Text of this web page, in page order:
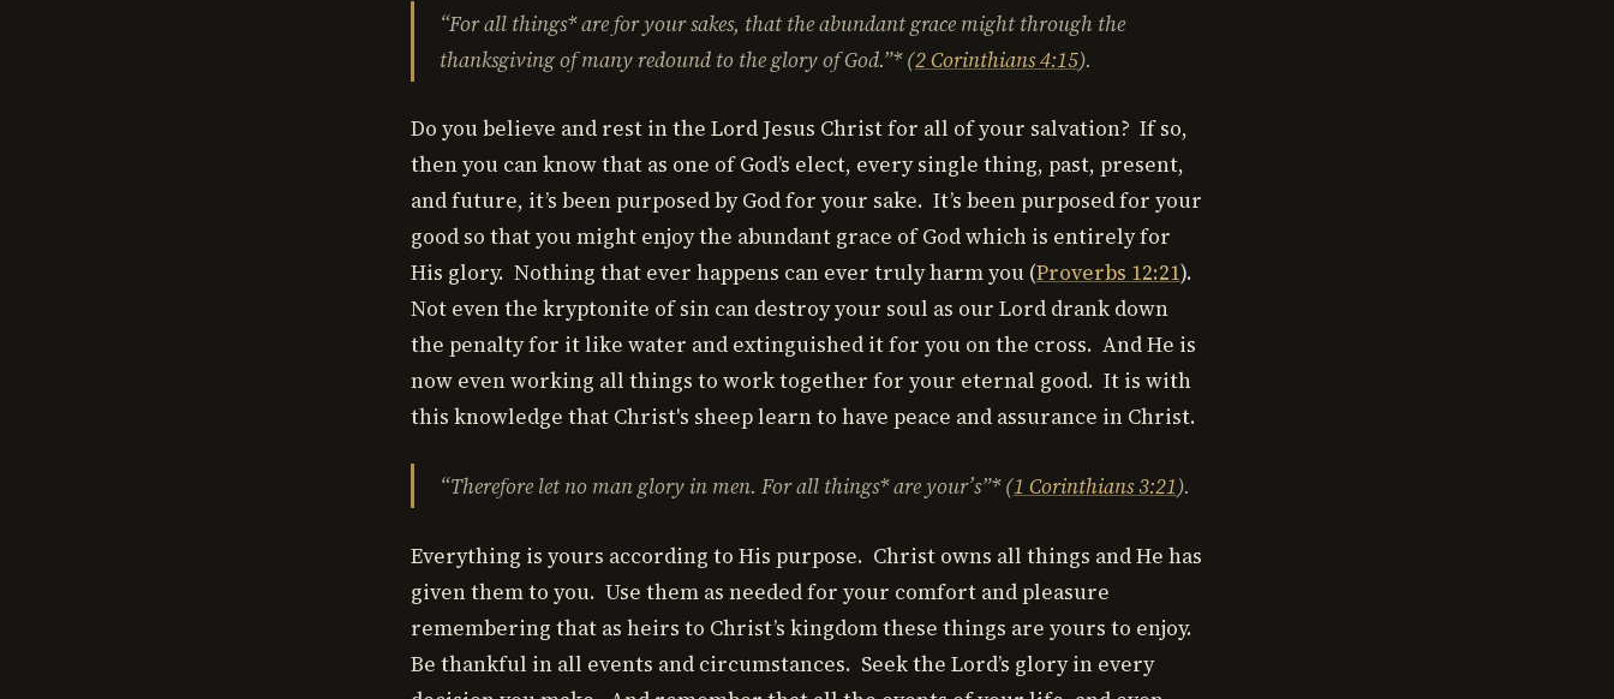
“Forall things* are for your sakes, that the abundant grace might through the
thanksgiving of many redound to the glory of God.”* (2 Corinthians 4:15).
Do you believe and rest in the Lord Jesus Christ for all of your salvation? If so,
then you can know that as one of God’s elect, every single thing, past, present,
and future, it’s been purposed by God for your sake. It’s been purposed for your
good so that you might enjoy the abundant grace of God which is entirely for
His glory. Nothing that ever happens can ever truly harm you (Proverbs 12:21).
Not even the kryptonite of sin can destroy your soul as our Lord drank down
the penalty for it like water and extinguished it for you on the cross. And He is
now even working all things to work together for your eternal good. It is with
this knowledge that Christ's sheep learn to have peace and assurance in Christ.
“Therefore let no man glory in men. Forall things* are your’s”* (1 Corinthians 3:21).
Everything is yours according to His purpose. Christ owns all things and He has
given them to you. Use them as needed for your comfort and pleasure
remembering that as heirs to Christ’s kingdom these things are yours to enjoy.
Be thankful in all events and circumstances. Seek the Lord’s glory in every